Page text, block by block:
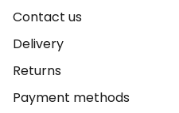
Contact us
Delivery
Returns
Payment methods